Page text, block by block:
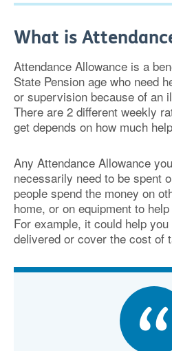
What is
Attendance Allowance is a
State Pension age who need
or supervision because of an
There are 2 different weekly
get depends on how much
Any Attendance Allowance
necessarily need to be spent
people spend the money on
home, or on equipment to
For example, it could help
delivered or cover the cost of